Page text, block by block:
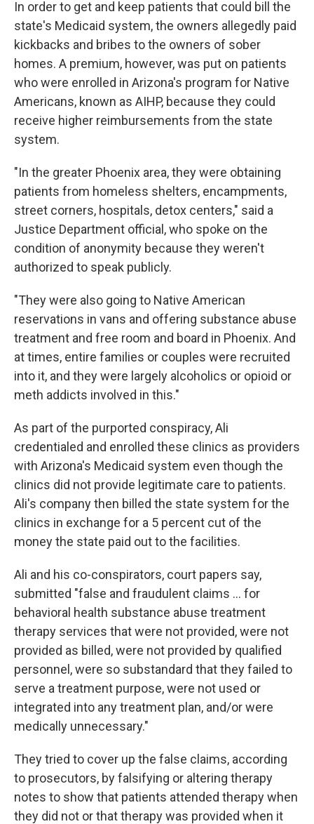
In order to get and keep patients that could bill the
state's Medicaid system, the owners allegedly paid
kickbacks and bribes to the owners of sober
homes. A premium, however, was put on patients
who were enrolled in Arizona's program for Native
Americans, known as AIHP, because they could
receive higher reimbursements from the state
system.
"In the greater Phoenix area, they were obtaining
patients from homeless shelters, encampments,
street corners, hospitals, detox centers," said a
Justice Department official, who spoke on the
condition of anonymity because they weren't
authorized to speak publicly.
"They were also going to Native American
reservations in vans and offering substance abuse
treatment and free room and board in Phoenix. And
at times, entire families or couples were recruited
into it, and they were largely alcoholics or opioid or
meth addicts involved in this."
As part of the purported conspiracy, Ali
credentialed and enrolled these clinics as providers
with Arizona's Medicaid system even though the
clinics did not provide legitimate care to patients.
Ali's company then billed the state system for the
clinics in exchange for a 5 percent cut of the
money the state paid out to the facilities.
Ali and his co-conspirators, court papers say,
submitted "false and fraudulent claims … for
behavioral health substance abuse treatment
therapy services that were not provided, were not
provided as billed, were not provided by qualified
personnel, were so substandard that they failed to
serve a treatment purpose, were not used or
integrated into any treatment plan, and/or were
medically unnecessary."
They tried to cover up the false claims, according
to prosecutors, by falsifying or altering therapy
notes to show that patients attended therapy when
they did not or that therapy was provided when it